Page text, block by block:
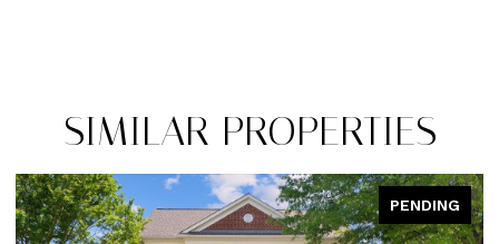
SIMILAR PROPERTIES
PENDING